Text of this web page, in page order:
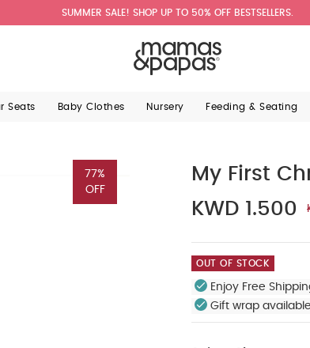
SUMMER SALE! SHOP UP TO 50% OFF BESTSELLERS.
Seats Baby Clothes Nursery Feeding & Seating
77%
OFF
My First
KWD 1.500
OUT OF STOCK
Enjoy Free
Gift wrap available